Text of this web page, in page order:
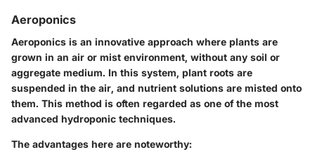
Aeroponics
Aeroponics is an innovative approach where plants are
grown in an air or mist environment, without any soil or
aggregate medium. In this system, plant roots are
suspended in the air, and nutrient solutions are misted onto
them. This method is often regarded as one of the most
advanced hydroponic techniques.
The advantages here are noteworthy: